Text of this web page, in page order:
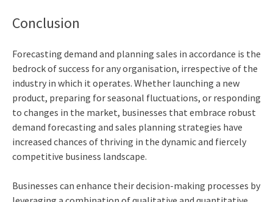
Conclusion
Forecasting demand and planning sales in accordance is the
bedrock of success for any organisation, irrespective of the
industry in which it operates. Whether launching a new
product, preparing for seasonal fluctuations, or responding
to changes in the market, businesses that embrace robust
demand forecasting and sales planning strategies have
increased chances of thriving in the dynamic and fiercely
competitive business landscape.
Businesses can enhance their decision-making processes by